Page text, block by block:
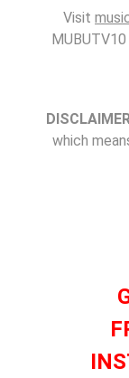
Visit
which